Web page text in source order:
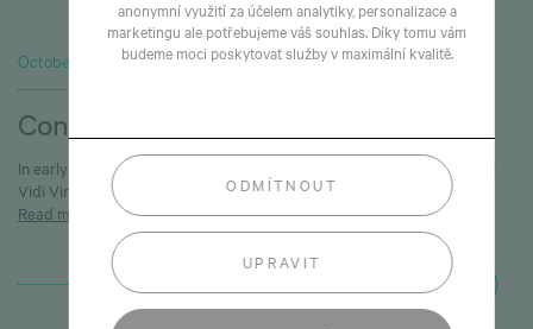
anonymní využití za účelem analytiky, personalizace a
marketingu ale potřebujeme váš souhlas. Díky tomu vám
budeme moci poskytovat služby v maximální kvalitě.
ODMÍTNOUT
UPRAVIT
October 1, 2025
Construction in Vinoř is underway
In early September we successfully launched construction of the Veni
Vidi Vinoř development.
Read more
NEXT